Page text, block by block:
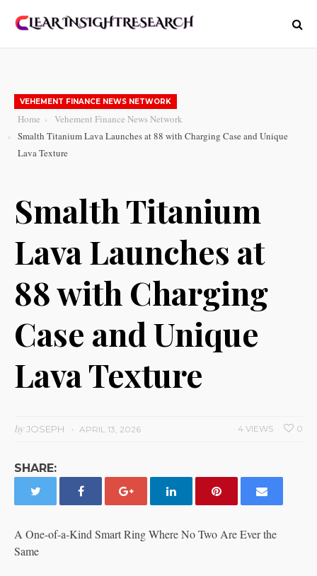
VEHEMENT FINANCE NEWS NETWORK
Home
Vehement Finance News Network
Smalth Titanium Lava Launches at 88 with Charging Case and Unique
Lava Texture
Smalth Titanium
Lava Launches at
88 with Charging
Case and Unique
Lava Texture
byJOSEPH APRIL 13, 2026 0
4 VIEWS
SHARE:
A One-of-a-Kind Smart Ring Where No Two Are Ever the
Same